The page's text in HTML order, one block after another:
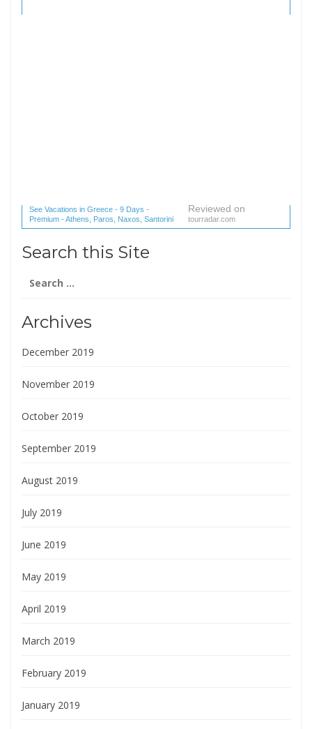
See Vacations in Greece - 9 Days -
Premium - Athens, Paros, Naxos, Santorini
(1 reviews) reviews
Reviewed on
tourradar.com
Search this Site
for:
Archives
December 2019
November 2019
October 2019
September 2019
August 2019
July 2019
June 2019
May 2019
April 2019
March 2019
February 2019
January 2019